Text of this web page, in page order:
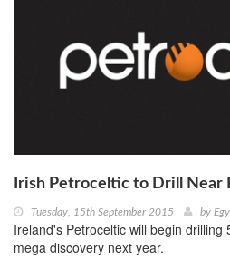
Irish Petroceltic to Drill Near
Tuesday, 15th September 2015 by
Ireland's Petroceltic will begin drilling
mega discovery next year.